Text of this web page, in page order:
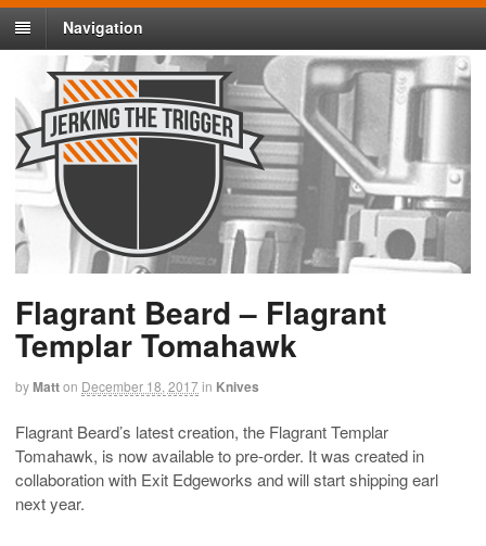
Navigation
Flagrant Beard – Flagrant
Templar Tomahawk
byMatton December 18, 2017in Knives
Flagrant Beard’s latest creation, the Flagrant Templar
Tomahawk, is now available to pre-order. It was created in
collaboration with Exit Edgeworks and will start shipping earl
next year.